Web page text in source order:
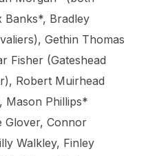
Banks*, Bradley
Gethin Thomas
Fisher (Gateshead
Robert Muirhead
Mason Phillips*
Glover, Connor
Walkley, Finley